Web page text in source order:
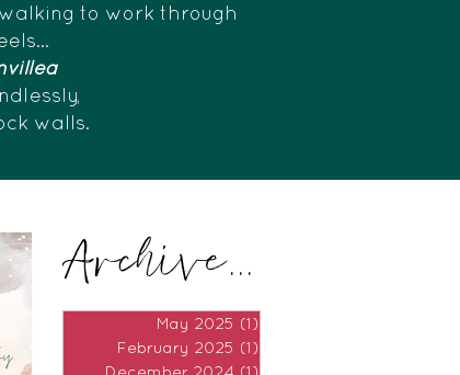
to work through
walls.
Archive...
May 2025 (1)
February 2025 (1)
December 2024 (1)